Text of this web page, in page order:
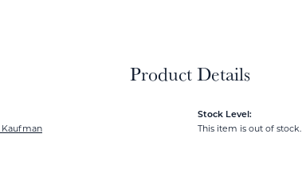
Product Details
Kaufman
Stock Level:
This item is out of stock.